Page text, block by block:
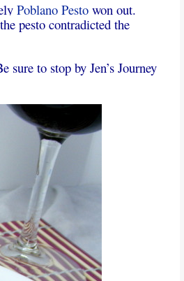
Poblano Pesto won out.
pesto contradicted the
to stop by Jen’s Journey